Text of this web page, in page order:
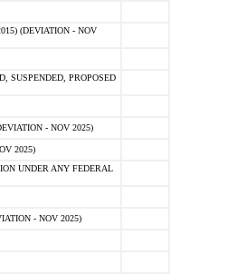
(DEVIATION - NOV
SUSPENDED, PROPOSED
- NOV 2025)
2025)
UNDER ANY FEDERAL
- NOV 2025)